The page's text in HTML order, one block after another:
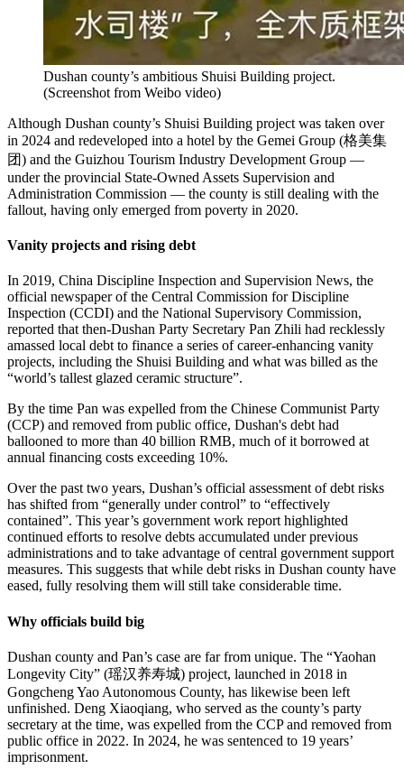
Dushan county’s ambitious Shuisi Building project.
(Screenshot from Weibo video)
Although Dushan county’s Shuisi Building project was taken over
in 2024 and redeveloped into a hotel by the Gemei Group (格美集
团) and the Guizhou Tourism Industry Development Group —
under the provincial State-Owned Assets Supervision and
Administration Commission — the county is still dealing with the
fallout, having only emerged from poverty in 2020.
Vanity projects and rising debt
In 2019, China Discipline Inspection and Supervision News, the
official newspaper of the Central Commission for Discipline
Inspection (CCDI) and the National Supervisory Commission,
reported that then-Dushan Party Secretary Pan Zhili had recklessly
amassed local debt to finance a series of career-enhancing vanity
projects, including the Shuisi Building and what was billed as the
“world’s tallest glazed ceramic structure”.
By the time Pan was expelled from the Chinese Communist Party
(CCP) and removed from public office, Dushan's debt had
ballooned to more than 40 billion RMB, much of it borrowed at
annual financing costs exceeding 10%.
Over the past two years, Dushan’s official assessment of debt risks
has shifted from “generally under control” to “effectively
contained”. This year’s government work report highlighted
continued efforts to resolve debts accumulated under previous
administrations and to take advantage of central government support
measures. This suggests that while debt risks in Dushan county have
eased, fully resolving them will still take considerable time.
Why officials build big
Dushan county and Pan’s case are far from unique. The “Yaohan
Longevity City” (瑶汉养寿城) project, launched in 2018 in
Gongcheng Yao Autonomous County, has likewise been left
unfinished. Deng Xiaoqiang, who served as the county’s party
secretary at the time, was expelled from the CCP and removed from
public office in 2022. In 2024, he was sentenced to 19 years’
imprisonment.